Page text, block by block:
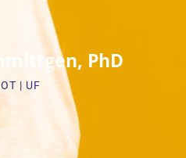
PhD
| UF​